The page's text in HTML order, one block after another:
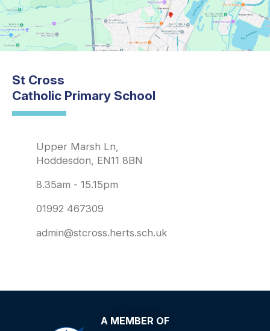
St Cross
Catholic Primary School
Upper Marsh Ln,
Hoddesdon, EN11 8BN
8.35am - 15.15pm
01992 467309
admin@stcross.herts.sch.uk
A MEMBER OF